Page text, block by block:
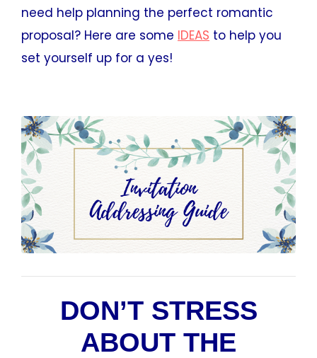
need help planning the perfect romantic
proposal? Here are some IDEAS to help you
set yourself up for a yes!
DON’T STRESS
ABOUT THE